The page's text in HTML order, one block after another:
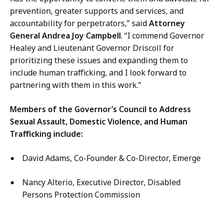
prevention, greater supports and services, and
accountability for perpetrators,” saidAttorney
General Andrea Joy Campbell. “I commend Governor
Healey and Lieutenant Governor Driscoll for
prioritizing these issues and expanding them to
include human trafficking, and I look forward to
partnering with them in this work.”
Members of the Governor’s Council to Address
Sexual Assault, Domestic Violence, and Human
Trafficking include:
David Adams, Co-Founder & Co-Director, Emerge
Nancy Alterio, Executive Director, Disabled
Persons Protection Commission